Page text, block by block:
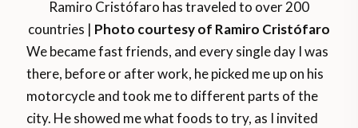
Ramiro Cristófaro has traveled to over 200
countries | Photo courtesy of Ramiro Cristófaro
We became fast friends, and every single day I was
there, before or after work, he picked me up on his
motorcycle and took me to different parts of the
city. He showed me what foods to try, as I invited